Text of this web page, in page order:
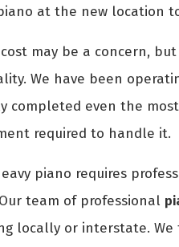
at the new location
may be a concern,
We have been
completed even the
required to handle it.
piano requires
team of professional
locally or interstate.